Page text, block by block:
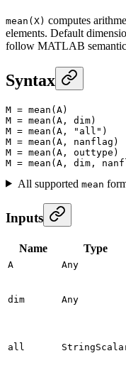
mean(X) computes
elements. Default
follow MATLAB
Syntax
M = mean (A)
M = mean (A, dim)
M = mean (A, "all" )
M = mean (A, nanflag)
M = mean (A, outtype)
M = mean (A, dim,
All supported mean
Inputs
Name Type
A Any
dim Any
all